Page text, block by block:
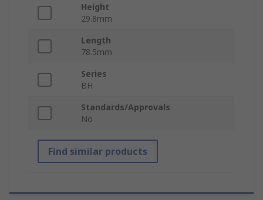
Height
29.8mm
Length
78.5mm
Series
BH
Standards/Approvals
No
Find similar products